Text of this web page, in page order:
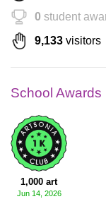
0 student
9,133 visitors
School Awards
1,000 art
Jun 14, 2026